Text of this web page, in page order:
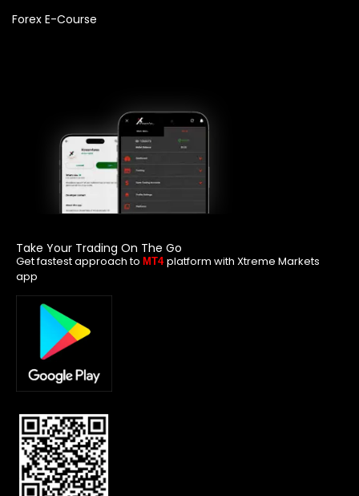
Forex E-Course
Take Your Trading On The Go
Get fastest approach to MT4 platform with Xtreme Markets
app